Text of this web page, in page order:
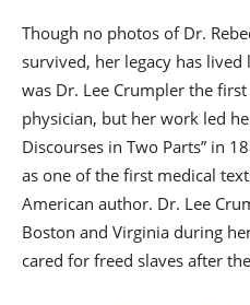
Though no photos of Dr.
survived, her legacy has
was Dr. Lee Crumpler the
physician, but her work led
Discourses in Two Parts” in
as one of the first medical
American author. Dr. Lee
Boston and Virginia during
cared for freed slaves after